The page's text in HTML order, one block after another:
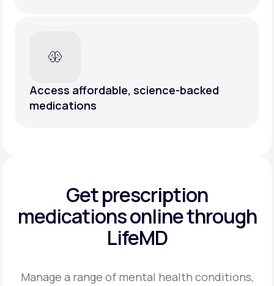
Access affordable, science-backed
medications
Get prescription
medicationsonline through
LifeMD
Manage a range of mental health conditions,